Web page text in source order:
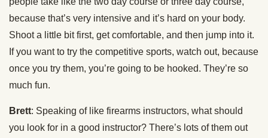
because that’s very intensive and it’s hard on your body.
Shoot a little bit first, get comfortable, and then jump into it.
If you want to try the competitive sports, watch out, because
once you try them, you’re going to be hooked. They’re so
much fun.
Brett: Speaking of like firearms instructors, what should
you look for in a good instructor? There’s lots of them out